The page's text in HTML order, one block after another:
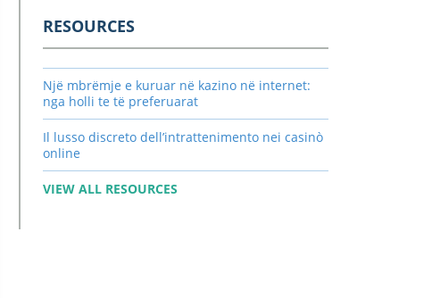
RESOURCES
Një mbrëmje e kuruar në kazino në internet:
nga holli te të preferuarat
Il lusso discreto dell’intrattenimento nei casinò
online
VIEW ALL RESOURCES